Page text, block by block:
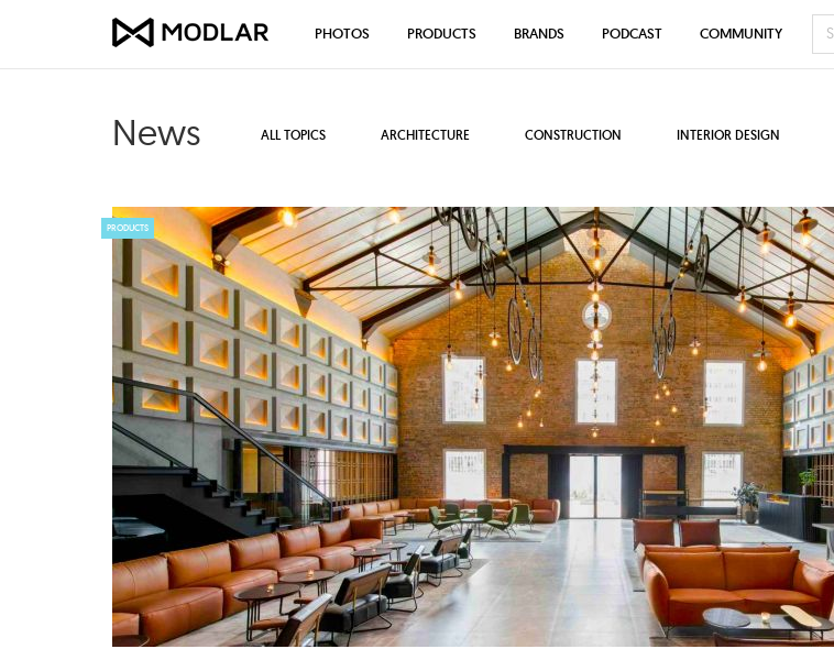
News ALL TOPICS ARCHITECTURE CONSTRUCTION INTERIOR DESIGN
PRODUCTS
PHOTOS PRODUCTS BRANDS PODCAST COMMUNITY